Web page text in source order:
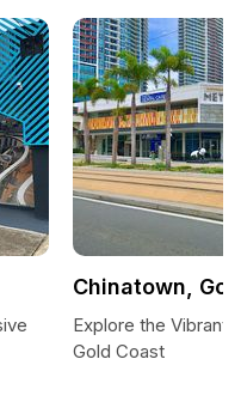
Chinatown,
Explore the Vibrant
Gold Coast